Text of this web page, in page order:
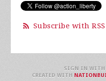
Subscribe with RSS
SIGN IN WITH
CREATED WITH